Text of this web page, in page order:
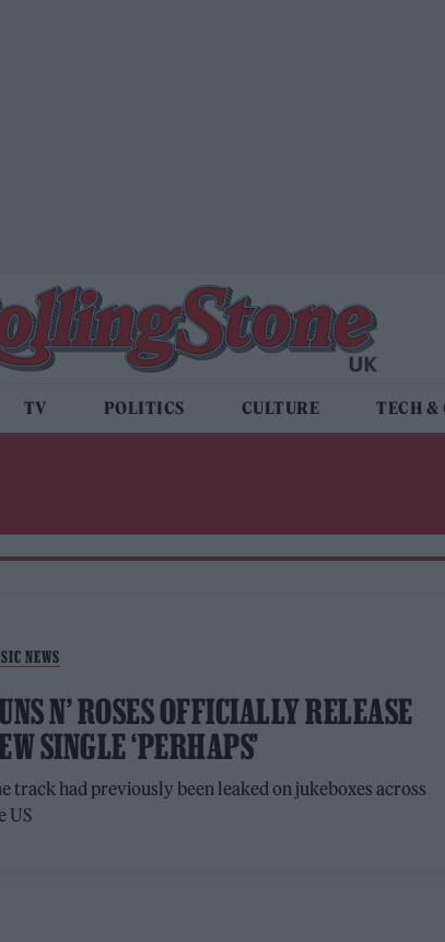
TV POLITICS CULTURE TECH &
NEWS
N’ ROSES OFFICIALLY RELEASE
SINGLE ‘PERHAPS’
track had previously been leaked on jukeboxes across
US